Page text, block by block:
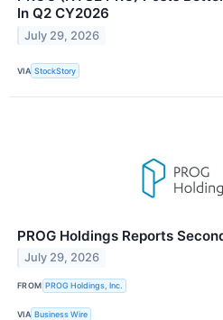
In Q2 CY2026
July 29, 2026
VIA StockStory
PROG Holdings Reports
July 29, 2026
FROM PROG Holdings, Inc.
VIA Business Wire